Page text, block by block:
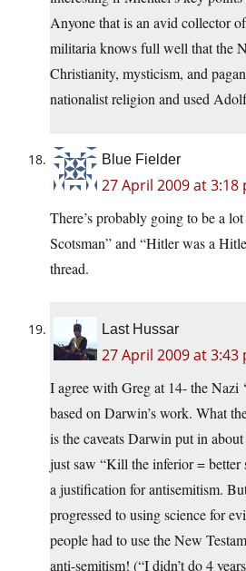
Anyone that is an avid collector
militaria knows full well that the
Christianity, mysticism, and
nationalist religion and used
Blue Fielder
27 April 2009 at 3:18
There’s probably going to be a
Scotsman” and “Hitler was a
thread.
Last Hussar
27 April 2009 at 3:43
I agree with Greg at 14- the Nazi
based on Darwin’s work. What
is the caveats Darwin put in
just saw “Kill the inferior = better
a justification for antisemitism.
progressed to using science for
people had to use the New
anti-semitism! (“I didn’t do 4